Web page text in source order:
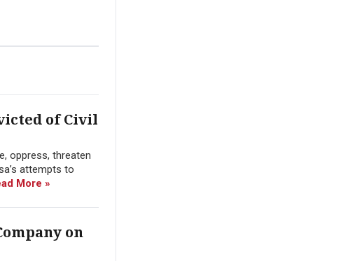
of Civil
oppress, threaten
attempts to
More »
on